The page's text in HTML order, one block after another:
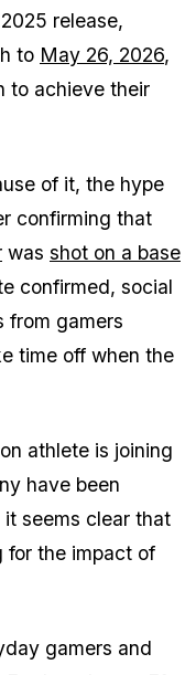
release,
to May 26, 2026,
to achieve their
of it, the hype
confirming that
was shot on a base
confirmed, social
from gamers
time off when the
athlete is joining
have been
seems clear that
for the impact of
gamers and